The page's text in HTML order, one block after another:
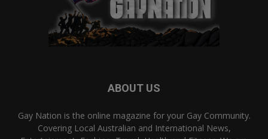
ABOUT US
Gay Nation is the online magazine for your Gay Community.
Covering Local Australian and International News,